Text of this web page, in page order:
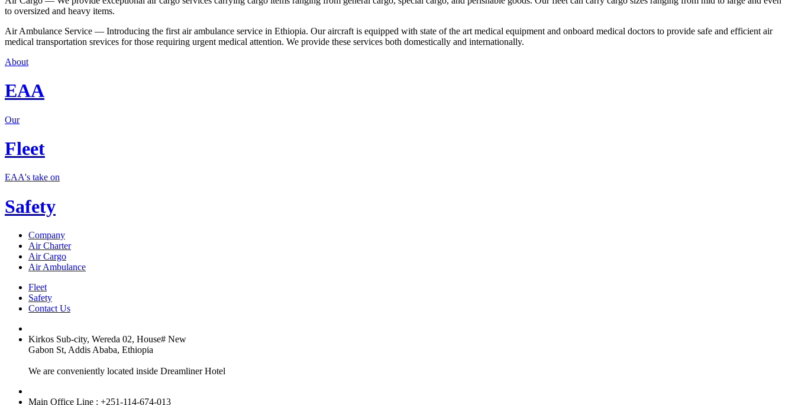
to oversized and heavy items.
Air Ambulance Service — Introducing the first air ambulance service in Ethiopia. Our aircraft is equipped with state of the art medical equipment and onboard medical doctors to provide safe and efficient air
medical transportation srevices for those requiring urgent medical attention. We provide these services both domestically and internationally.
About
EAA
Our
Fleet
EAA's take on
Safety
Company
Air Charter
Air Cargo
Air Ambulance
Fleet
Safety
Contact Us
Kirkos Sub-city, Wereda 02, House# New
Gabon St, Addis Ababa, Ethiopia
We are conveniently located inside Dreamliner Hotel
Main Office Line : +251-114-674-013